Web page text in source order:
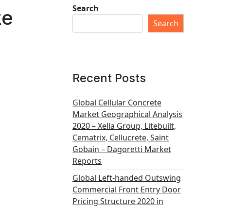
Search
Search
Recent Posts
Global Cellular Concrete
Market Geographical Analysis
2020 – Xella Group, Litebuilt,
Cematrix, Cellucrete, Saint
Gobain – Dagoretti Market
Reports
Global Left-handed Outswing
Commercial Front Entry Door
Pricing Structure 2020 in